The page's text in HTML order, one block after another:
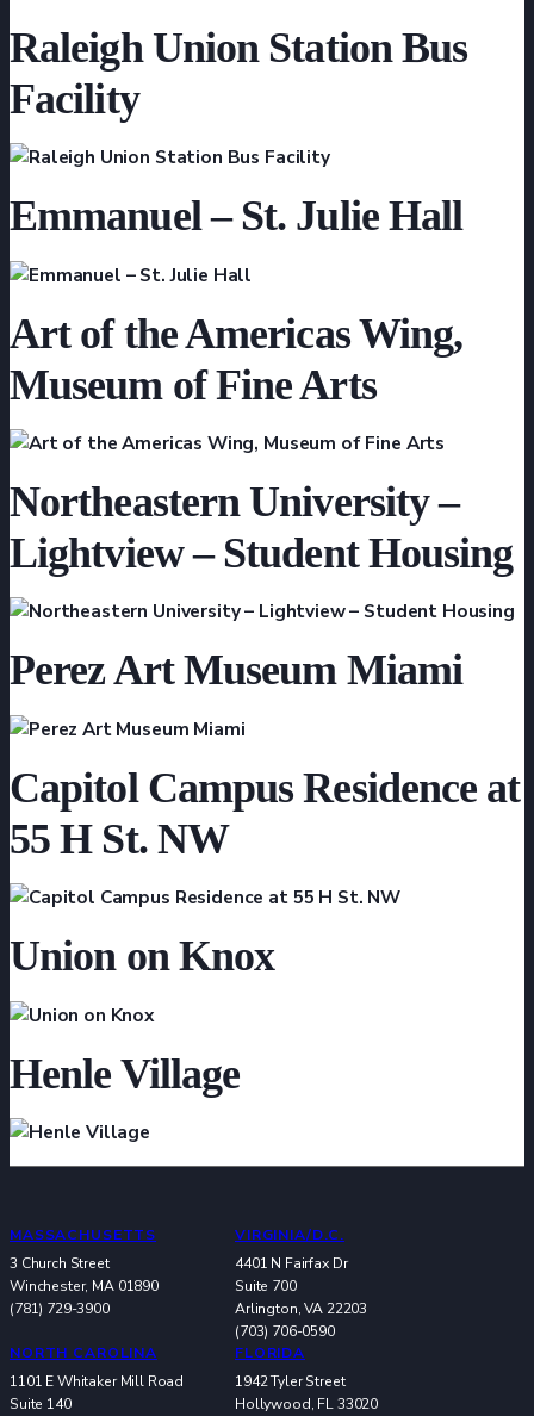
Raleigh Union Station Bus
Facility
Emmanuel – St. Julie Hall
Art of the Americas Wing,
Museum of Fine Arts
Northeastern University –
Lightview – Student Housing
Perez Art Museum Miami
Capitol Campus Residence at
55 H St. NW
Union on Knox
Henle Village
MASSACHUSETTS
3 Church Street
Winchester, MA 01890
(781) 729-3900
VIRGINIA/D.C.
4401 N Fairfax Dr
Suite 700
Arlington, VA 22203
(703) 706-0590
NORTH CAROLINA
1101 E Whitaker Mill Road
Suite 140
FLORIDA
1942 Tyler Street
Hollywood, FL 33020